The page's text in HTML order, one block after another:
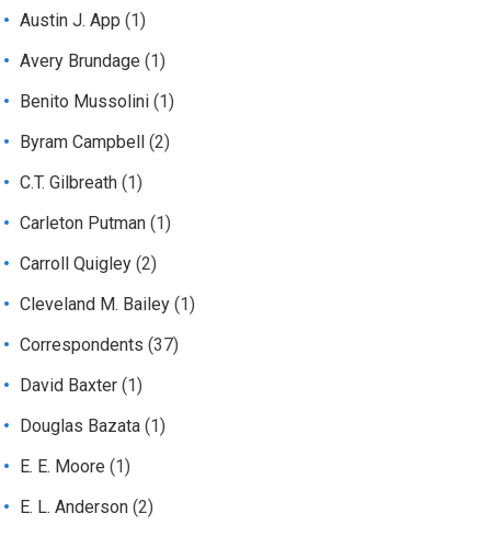
Austin J. App (1)
Avery Brundage (1)
Benito Mussolini (1)
Byram Campbell
(2)
C.T. Gilbreath (1)
Carleton Putman (1)
Carroll Quigley (2)
Cleveland M. Bailey (1)
Correspondents (37)
David Baxter (1)
Douglas Bazata (1)
E. E. Moore (1)
E. L. Anderson (2)